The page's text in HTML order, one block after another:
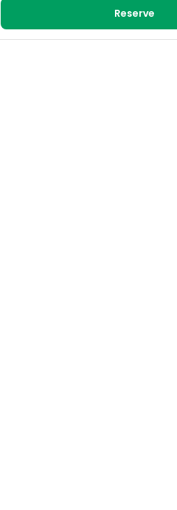
Reserve